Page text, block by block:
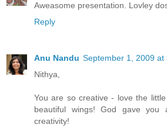
Aweasome presentation. Lovley
Reply
Anu Nandu September 1, 2009 at
Nithya,
You are so creative - love the
beautiful wings! God gave
creativity!